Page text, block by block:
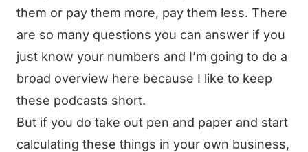
them or pay them more, pay them less. There
are so many questions you can answer if you
just know your numbers and I’m going to do a
broad overview here because I like to keep
these podcasts short.
But if you do take out pen and paper and start
calculating these things in your own business,